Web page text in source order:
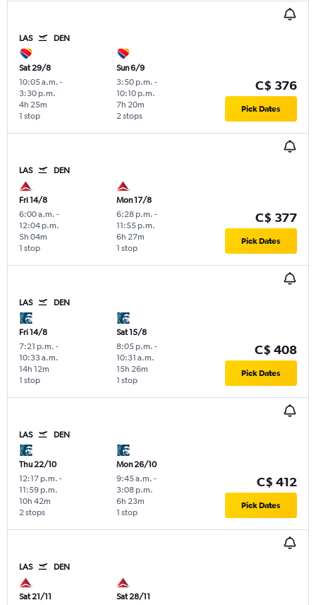
LAS DEN
Sat 29/8
10:05 a.m. -
3:30 p.m.
1 stop
4h 25m
Sun 6/9
3:50 p.m. -
10:10 p.m.
2 stops
7h 20m
C$ 376
Pick Dates
LAS DEN
Fri 14/8
6:00 a.m. -
12:04 p.m.
1 stop
5h 04m
Mon 17/8
6:28 p.m. -
11:55 p.m.
1 stop
6h 27m
C$ 377
Pick Dates
LAS DEN
Fri 14/8
7:21 p.m. -
10:33 a.m.
1 stop
14h 12m
Sat 15/8
8:05 p.m. -
10:31 a.m.
1 stop
15h 26m
C$ 408
Pick Dates
LAS DEN
Thu 22/10
12:17 p.m. -
11:59 p.m.
2 stops
10h 42m
Mon 26/10
9:45 a.m. -
3:08 p.m.
1 stop
6h 23m
C$ 412
Pick Dates
LAS DEN
Sat 21/11
Sat 28/11